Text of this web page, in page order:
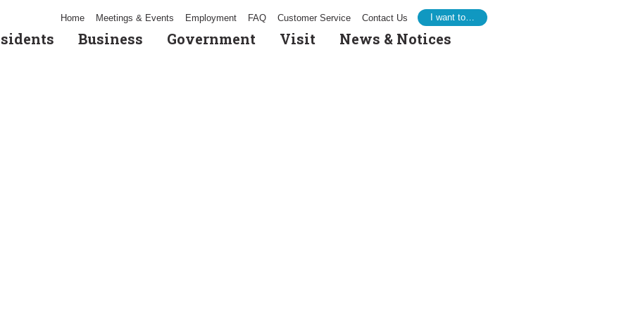
Home Meetings & Events Employment FAQ Customer Service Contact Us I want to…
Business Government Visit News & Notices